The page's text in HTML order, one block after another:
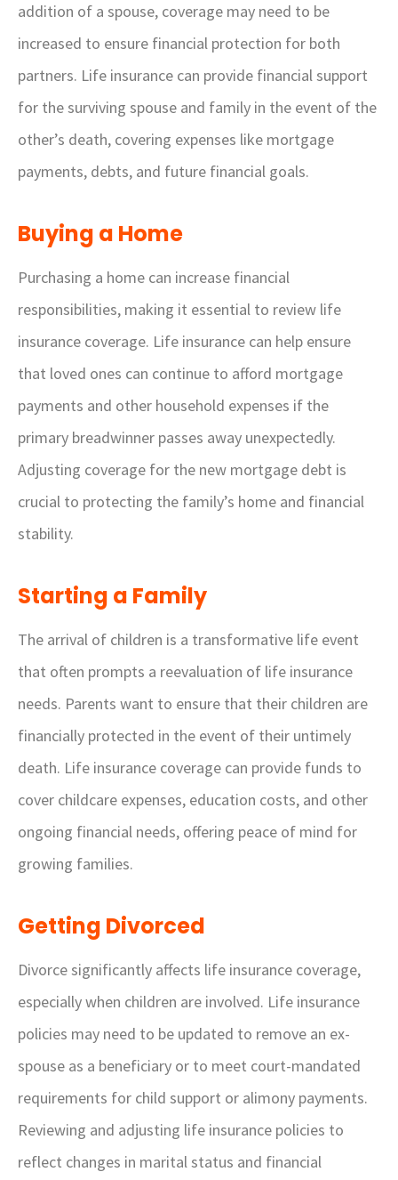
addition of a spouse, coverage may need to be
increased to ensure financial protection for both
partners. Life insurance can provide financial support
for the surviving spouse and family in the event of the
other’s death, covering expenses like mortgage
payments, debts, and future financial goals.
Buying a Home
Purchasing a home can increase financial
responsibilities, making it essential to review life
insurance coverage. Life insurance can help ensure
that loved ones can continue to afford mortgage
payments and other household expenses if the
primary breadwinner passes away unexpectedly.
Adjusting coverage for the new mortgage debt is
crucial to protecting the family’s home and financial
stability.
Starting a Family
The arrival of children is a transformative life event
that often prompts a reevaluation of life insurance
needs. Parents want to ensure that their children are
financially protected in the event of their untimely
death. Life insurance coverage can provide funds to
cover childcare expenses, education costs, and other
ongoing financial needs, offering peace of mind for
growing families.
Getting Divorced
Divorce significantly affects life insurance coverage,
especially when children are involved. Life insurance
policies may need to be updated to remove an ex-
spouse as a beneficiary or to meet court-mandated
requirements for child support or alimony payments.
Reviewing and adjusting life insurance policies to
reflect changes in marital status and financial